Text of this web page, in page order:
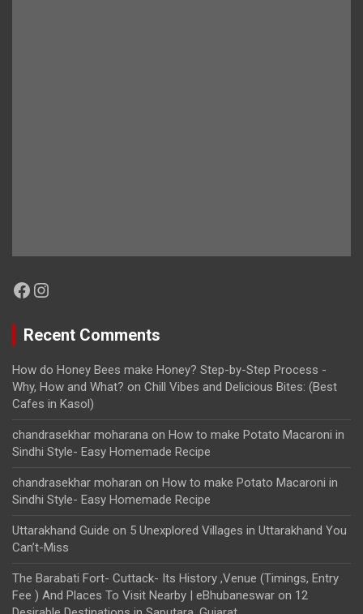
Facebook
Instagram
Recent Comments
How do Honey Bees make Honey? Step-by-Step Process -
Why, How and What? on Chill Vibes and Delicious Bites: (Best
Cafes in Kasol)
chandrasekhar moharana on How to make Potato Macaroni in
Sindhi Style- Easy Homemade Recipe
chandrasekhar moharan on How to make Potato Macaroni in
Sindhi Style- Easy Homemade Recipe
Uttarakhand Guide on 5 Unexplored Villages in Uttarakhand You
Can’t-Miss
The Barabati Fort- Cuttack- Its History ,Venue (Timings, Entry
Fee ) And Places To Visit Nearby | eBhubaneswar on 12